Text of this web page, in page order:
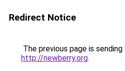
Redirect Notice
The previous page is
http://newberry.org.